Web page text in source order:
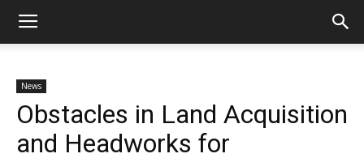
News
Obstacles in Land Acquisition
and Headworks for